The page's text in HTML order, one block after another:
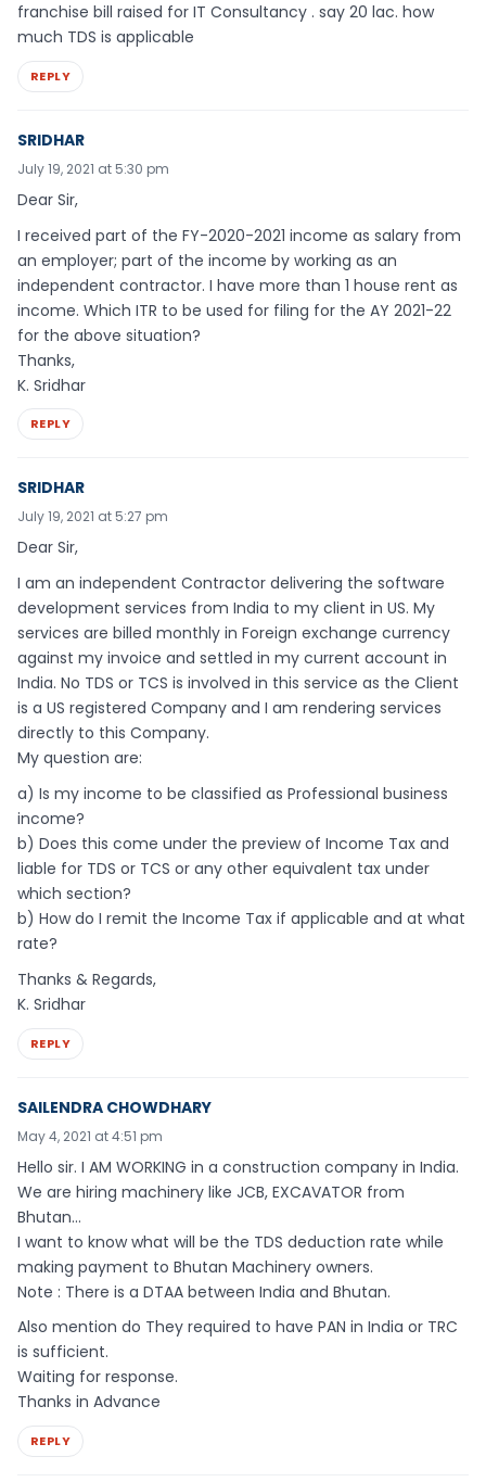
franchise bill raised for IT Consultancy . say 20 lac. how
much TDS is applicable
REPLY
SRIDHAR
July 19, 2021 at 5:30 pm
Dear Sir,
I received part of the FY-2020-2021 income as salary from
an employer; part of the income by working as an
independent contractor. I have more than 1 house rent as
income. Which ITR to be used for filing for the AY 2021-22
for the above situation?
Thanks,
K. Sridhar
REPLY
SRIDHAR
July 19, 2021 at 5:27 pm
Dear Sir,
I am an independent Contractor delivering the software
development services from India to my client in US. My
services are billed monthly in Foreign exchange currency
against my invoice and settled in my current account in
India. No TDS or TCS is involved in this service as the Client
is a US registered Company and I am rendering services
directly to this Company.
My question are:
a) Is my income to be classified as Professional business
income?
b) Does this come under the preview of Income Tax and
liable for TDS or TCS or any other equivalent tax under
which section?
b) How do I remit the Income Tax if applicable and at what
rate?
Thanks & Regards,
K. Sridhar
REPLY
SAILENDRA CHOWDHARY
May 4, 2021 at 4:51 pm
Hello sir. I AM WORKING in a construction company in India.
We are hiring machinery like JCB, EXCAVATOR from
Bhutan…
I want to know what will be the TDS deduction rate while
making payment to Bhutan Machinery owners.
Note : There is a DTAA between India and Bhutan.
Also mention do They required to have PAN in India or TRC
is sufficient.
Waiting for response.
Thanks in Advance
REPLY